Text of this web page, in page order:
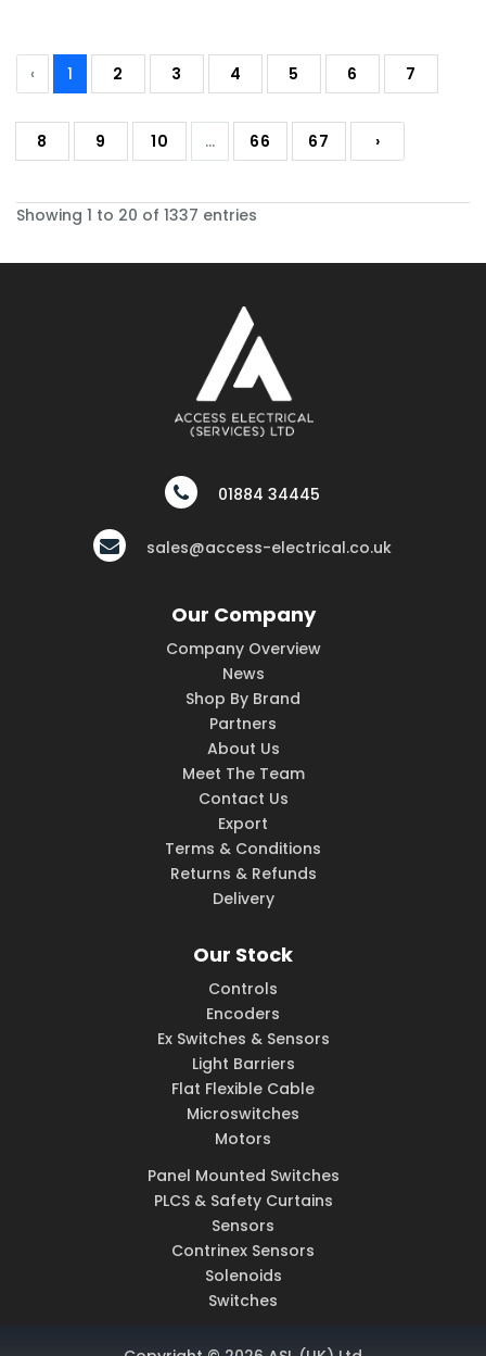
‹ 1 2 3 4 5 6 7
8 9 10 ... 66 67 ›
Showing 1 to 20 of 1337 entries
01884 34445
sales@access-electrical.co.uk
Our Company
Company Overview
News
Shop By Brand
Partners
About Us
Meet The Team
Contact Us
Export
Terms & Conditions
Returns & Refunds
Delivery
Our Stock
Controls
Encoders
Ex Switches & Sensors
Light Barriers
Flat Flexible Cable
Microswitches
Motors
Panel Mounted Switches
PLCS & Safety Curtains
Sensors
Contrinex Sensors
Solenoids
Switches